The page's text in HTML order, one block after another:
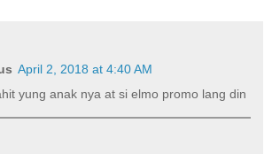
April 2, 2018 at 4:40 AM
yung anak nya at si elmo promo lang din